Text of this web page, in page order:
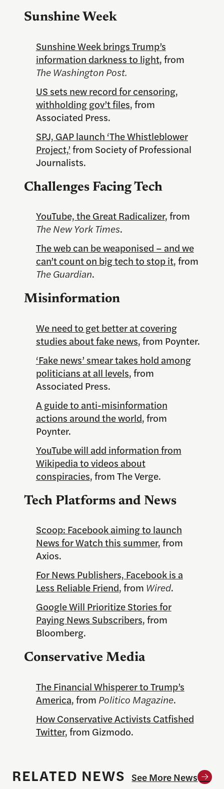
Sunshine Week
Sunshine Week brings Trump’s
information darkness to light, from
The Washington Post.
US sets new record for censoring,
withholding gov’t files, from
Associated Press.
SPJ, GAP launch ‘The Whistleblower
Project,’from Society of Professional
Journalists.
Challenges Facing Tech
YouTube, the Great Radicalizer, from
The New York Times.
The web can be weaponised – and we
can’t count on big tech to stop it, from
The Guardian.
Misinformation
We need to get better at covering
studies about fake news, from Poynter.
‘Fake news’ smear takes hold among
politicians at all levels, from
Associated Press.
A guide to anti-misinformation
actions around the world, from
Poynter.
YouTube will add information from
Wikipedia to videos about
conspiracies, from The Verge.
Tech Platforms and News
Scoop: Facebook aiming to launch
News for Watch this summer, from
Axios.
For News Publishers, Facebook is a
Less Reliable Friend, from Wired.
Google Will Prioritize Stories for
Paying News Subscribers, from
Bloomberg.
Conservative Media
The Financial Whisperer to Trump’s
America, from Politico Magazine.
How Conservative Activists Catfished
Twitter, from Gizmodo.
RELATED NEWS See More News